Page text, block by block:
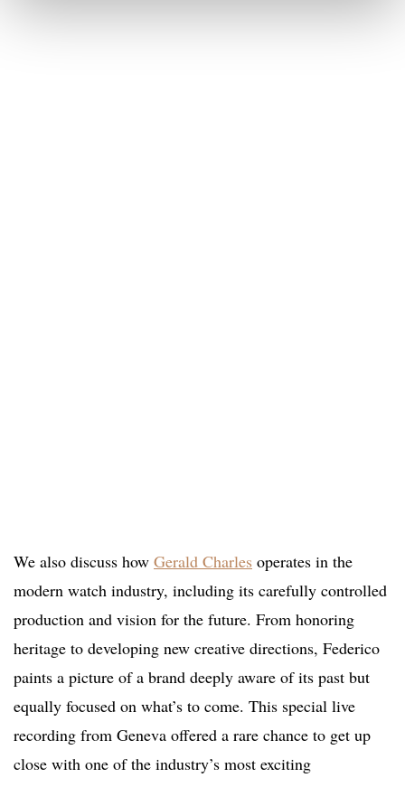
We also discuss how Gerald Charles operates in the
modern watch industry, including its carefully controlled
production and vision for the future. From honoring
heritage to developing new creative directions, Federico
paints a picture of a brand deeply aware of its past but
equally focused on what’s to come. This special live
recording from Geneva offered a rare chance to get up
close with one of the industry’s most exciting